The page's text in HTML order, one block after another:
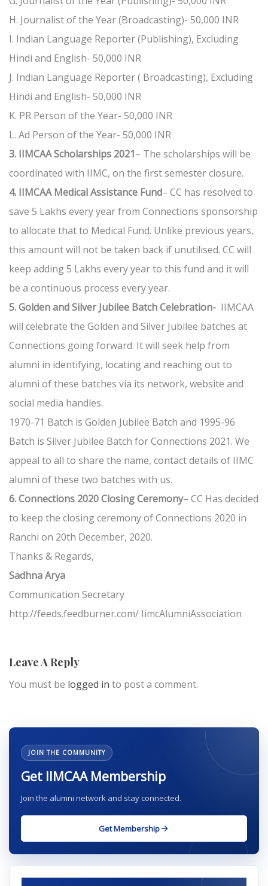
H. Journalist of the Year (Broadcasting)- 50,000 INR
I. Indian Language Reporter (Publishing), Excluding
Hindi and English- 50,000 INR
J. Indian Language Reporter ( Broadcasting), Excluding
Hindi and English- 50,000 INR
K. PR Person of the Year- 50,000 INR
L. Ad Person of the Year- 50,000 INR
3. IIMCAA Scholarships 2021– The scholarships will be
coordinated with IIMC, on the first semester closure.
4. IIMCAA Medical Assistance Fund– CC has resolved to
save 5 Lakhs every year from Connections sponsorship
to allocate that to Medical Fund. Unlike previous years,
this amount will not be taken back if unutilised. CC will
keep adding 5 Lakhs every year to this fund and it will
be a continuous process every year.
5. Golden and Silver Jubilee Batch Celebration- IIMCAA
will celebrate the Golden and Silver Jubilee batches at
Connections going forward. It will seek help from
alumni in identifying, locating and reaching out to
alumni of these batches via its network, website and
social media handles.
1970-71 Batch is Golden Jubilee Batch and 1995-96
Batch is Silver Jubilee Batch for Connections 2021. We
appeal to all to share the name, contact details of IIMC
alumni of these two batches with us.
6. Connections 2020 Closing Ceremony– CC Has decided
to keep the closing ceremony of Connections 2020 in
Ranchi on 20th December, 2020.
Thanks & Regards,
Sadhna Arya
Communication Secretary
http://feeds.feedburner.com/ IimcAlumniAssociation
Leave A Reply
You must be logged in to post a comment.
JOIN THE COMMUNITY
Get IIMCAA Membership
Join the alumni network and stay connected.
Get Membership